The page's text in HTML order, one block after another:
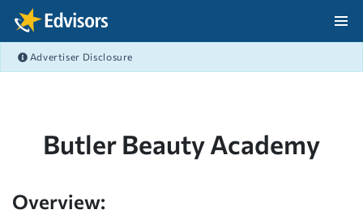
Skip Navigation
Advertiser Disclosure
Butler Beauty Academy
Overview: